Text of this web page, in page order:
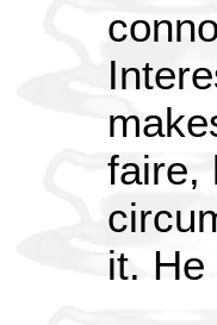
faire,
it.